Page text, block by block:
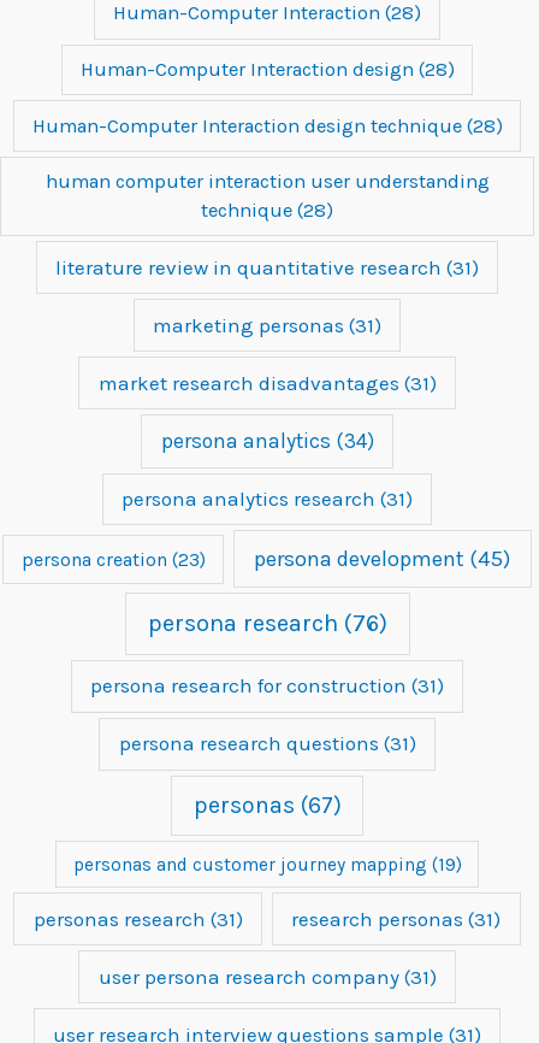
Human-Computer Interaction (28)
Human-Computer Interaction design (28)
Human-Computer Interaction design technique(28)
human computer interaction user understanding
technique (28)
literature review in quantitative research (31)
marketing personas (31)
market research disadvantages (31)
persona analytics (34)
persona analytics research (31)
persona creation (23) persona development (45)
persona research (76)
persona research for construction (31)
persona research questions (31)
personas (67)
personas and customer journey mapping (19)
personas research (31) research personas (31)
user persona research company(31)
user research interview questions sample (31)